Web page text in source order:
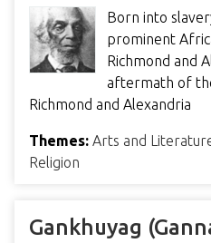
Born into
prominent
Richmond and
aftermath of
Richmond and Alexandria
Themes: Arts and
Religion
Gankhuyag